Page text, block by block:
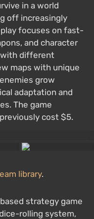
in a world
off increasingly
focuses on fast-
and character
with different
maps with unique
grow
adaptation and
The game
cost $5.
library.
strategy game
rolling system,